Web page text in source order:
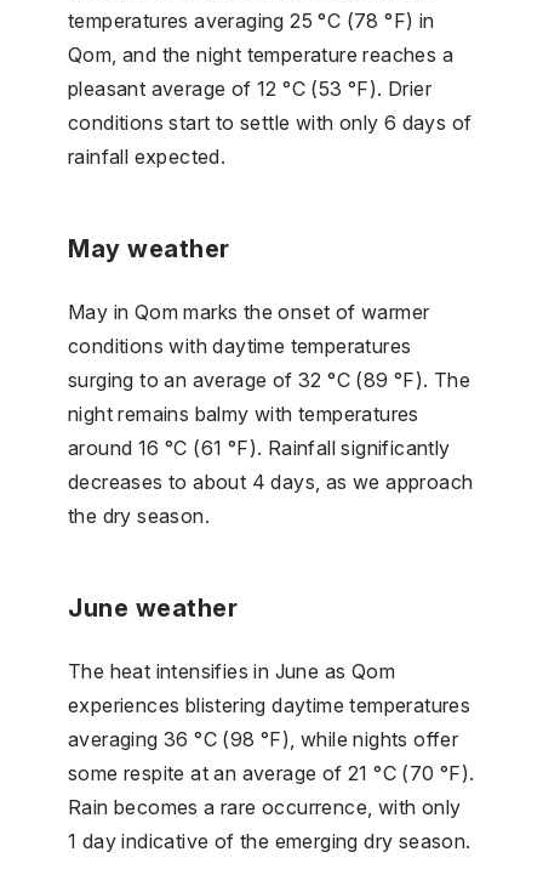
temperatures averaging 25 °C (78 °F) in
Qom, and the night temperature reaches a
pleasant average of 12 °C (53 °F). Drier
conditions start to settle with only 6 days of
rainfall expected.
May weather
May in Qom marks the onset of warmer
conditions with daytime temperatures
surging to an average of 32 °C (89 °F). The
night remains balmy with temperatures
around 16 °C (61 °F). Rainfall significantly
decreases to about 4 days, as we approach
the dry season.
June weather
The heat intensifies in June as Qom
experiences blistering daytime temperatures
averaging 36 °C (98 °F), while nights offer
some respite at an average of 21 °C (70 °F).
Rain becomes a rare occurrence, with only
1 day indicative of the emerging dry season.